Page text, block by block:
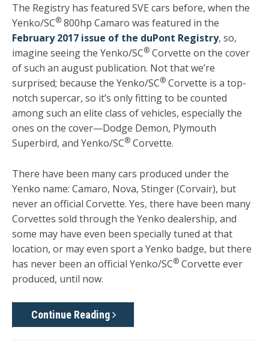
The Registry has featured SVE cars before, when the
Yenko/SC® 800hp Camaro was featured in the
February 2017 issue of the duPont Registry, so,
imagine seeing the Yenko/SC® Corvette on the cover
of such an august publication. Not that we’re
surprised; because the Yenko/SC® Corvette is a top-
notch supercar, so it’s only fitting to be counted
among such an elite class of vehicles, especially the
ones on the cover—Dodge Demon, Plymouth
Superbird, and Yenko/SC® Corvette.
There have been many cars produced under the
Yenko name: Camaro, Nova, Stinger (Corvair), but
never an official Corvette. Yes, there have been many
Corvettes sold through the Yenko dealership, and
some may have even been specially tuned at that
location, or may even sport a Yenko badge, but there
has never been an official Yenko/SC® Corvette ever
produced, until now.
Continue Reading